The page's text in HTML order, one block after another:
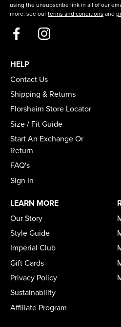
using the unsubscribe link in all of our
more, see our terms and conditions and
HELP
Contact Us
Shipping & Returns
Florsheim Store Locator
Size / Fit Guide
Start An Exchange Or
Return
FAQ's
Sign In
LEARN MORE
Our Story
Style Guide
Imperial Club
Gift Cards
Privacy Policy
Sustainability
Affiliate Program